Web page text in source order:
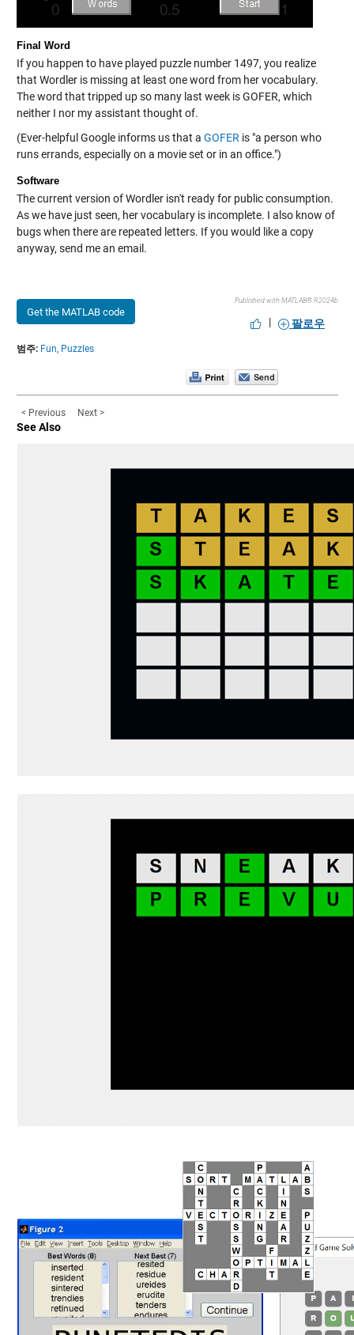
Final Word
If you happen to have played puzzle number 1497, you realize
that Wordler is missing at least one word from her vocabulary.
The word that tripped up so many last week is GOFER, which
neither I nor my assistant thought of.
(Ever-helpful Google informs us that a GOFERis "a person who
runs errands, especially on a movie set or in an office.")
Software
The current version of Wordler isn't ready for public consumption.
As we have just seen, her vocabulary is incomplete. I also know of
bugs when there are repeated letters. If you would like a copy
anyway, send me an email.
Get the MATLAB code
Published with MATLAB® R2024b
| 팔로우
범주: Fun, Puzzles
< Previous Next >
See Also